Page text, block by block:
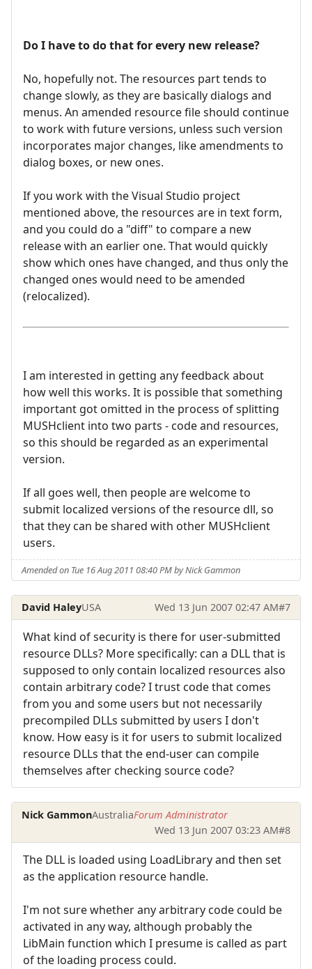
Do I have to do that for every new release?
No, hopefully not. The resources part tends to
change slowly, as they are basically dialogs and
menus. An amended resource file should continue
to work with future versions, unless such version
incorporates major changes, like amendments to
dialog boxes, or new ones.
If you work with the Visual Studio project
mentioned above, the resources are in text form,
and you could do a "diff" to compare a new
release with an earlier one. That would quickly
show which ones have changed, and thus only the
changed ones would need to be amended
(relocalized).
I am interested in getting any feedback about
how well this works. It is possible that something
important got omitted in the process of splitting
MUSHclient into two parts - code and resources,
so this should be regarded as an experimental
version.
If all goes well, then people are welcome to
submit localized versions of the resource dll, so
that they can be shared with other MUSHclient
users.
Amended on Tue 16 Aug 2011 08:40 PM by Nick Gammon
David HaleyUSA Wed 13 Jun 2007 02:47 AM#7
What kind of security is there for user-submitted
resource DLLs? More specifically: can a DLL that is
supposed to only contain localized resources also
contain arbitrary code? I trust code that comes
from you and some users but not necessarily
precompiled DLLs submitted by users I don't
know. How easy is it for users to submit localized
resource DLLs that the end-user can compile
themselves after checking source code?
Nick GammonAustraliaForum Administrator
Wed 13 Jun 2007 03:23 AM#8
The DLL is loaded using LoadLibrary and then set
as the application resource handle.
I'm not sure whether any arbitrary code could be
activated in any way, although probably the
LibMain function which I presume is called as part
of the loading process could.